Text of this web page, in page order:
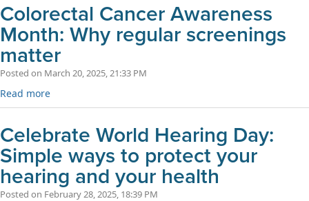
Colorectal Cancer Awareness
Month: Why regular screenings
matter
Posted on March 20, 2025, 21:33 PM
Read more
Celebrate World Hearing Day:
Simple ways to protect your
hearing and your health
Posted on February 28, 2025, 18:39 PM